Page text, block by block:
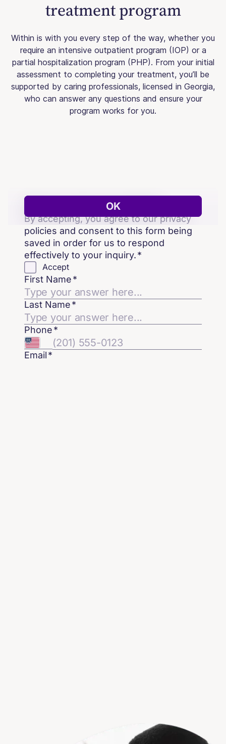
treatment program
Within is with you every step of the way, whether you
require an intensive outpatient program (IOP) or a
partial hospitalization program (PHP). From your initial
assessment to completing your treatment, you’ll be
supported by caring professionals, licensed in Georgia,
who can answer any questions and ensure your
program works for you.